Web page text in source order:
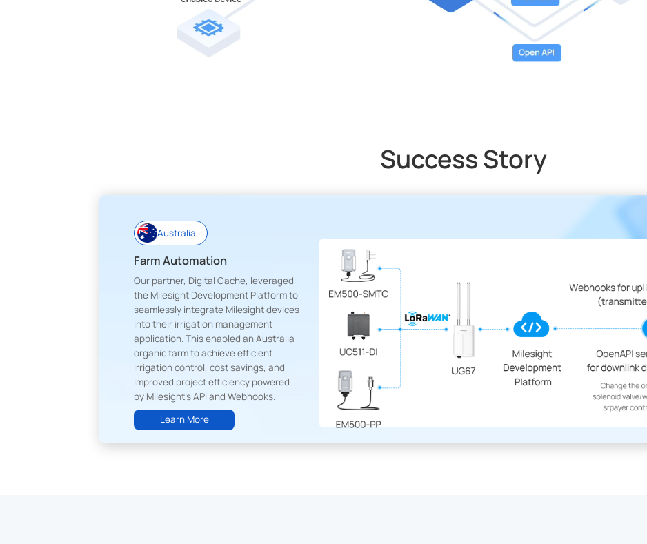
Success Story
Australia
Farm Automation
Our partner, Digital Cache, leveraged
the Milesight Development Platform to
seamlessly integrate Milesight devices
into their irrigation management
application. This enabled an Australia
organic farm to achieve efficient
irrigation control, cost savings, and
improved project efficiency powered
by Milesight's API and Webhooks.
Learn More